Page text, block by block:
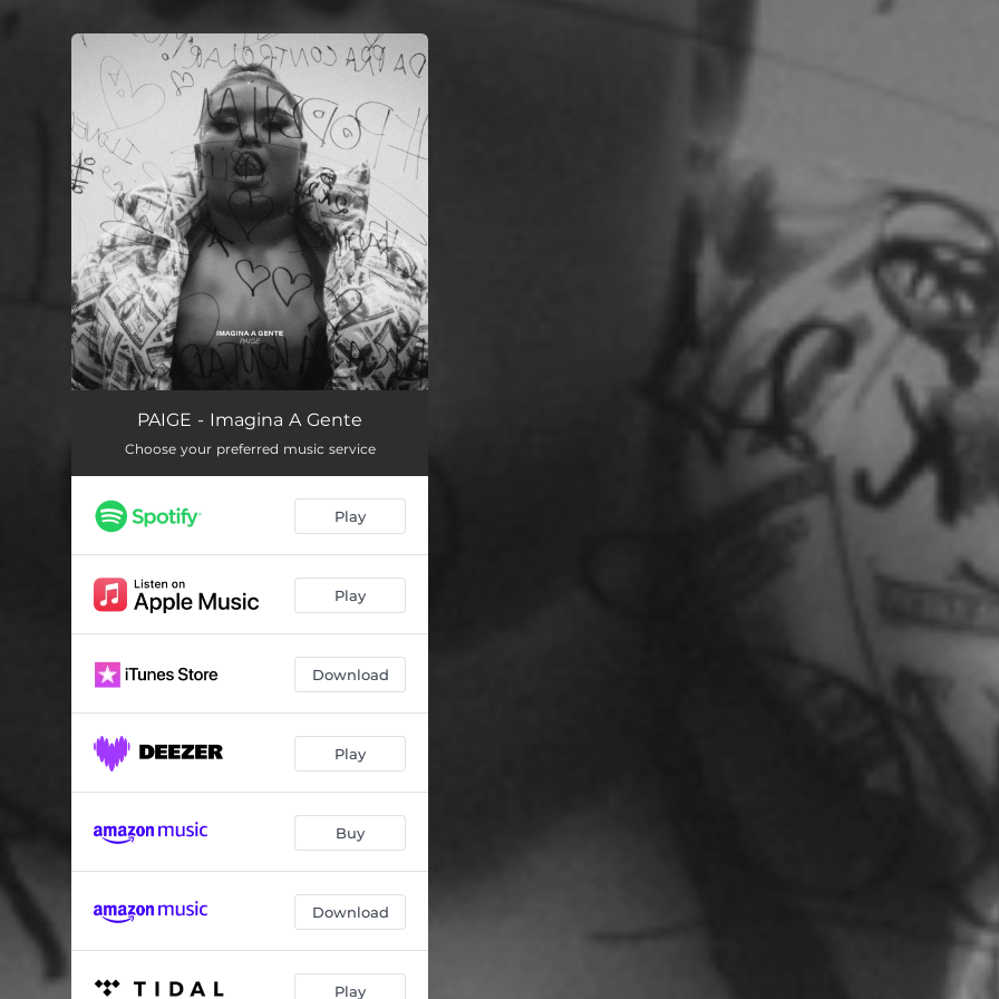
You're all set!
PAIGE - Imagina A Gente
Choose your preferred music service
Play
Play
Download
Play
Buy
Download
Play